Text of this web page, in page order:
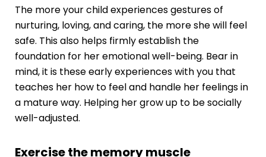
The more your child experiences gestures of
nurturing, loving, and caring, the more she will feel
safe. This also helps firmly establish the
foundation for her emotional well-being. Bear in
mind, it is these early experiences with you that
teaches her how to feel and handle her feelings in
a mature way. Helping her grow up to be socially
well-adjusted.
Exercise the memory muscle